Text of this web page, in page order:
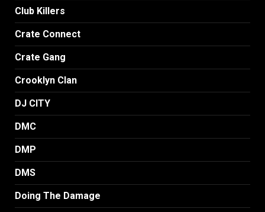
Club Killers
Crate Connect
Crate Gang
Crooklyn Clan
DJ CITY
DMC
DMP
DMS
Doing The Damage